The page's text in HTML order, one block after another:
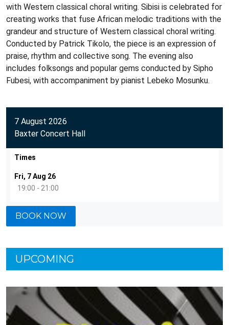
7 August 2026
Baxter Concert Hall
Times
Fri, 7 Aug 26
19:00 - 21:00
BOOK NOW
with Western classical choral writing. Sibisi is celebrated for
creating works that fuse African melodic traditions with the
grandeur and structure of Western classical choral writing.
Conducted by Patrick Tikolo, the piece is an expression of
praise, rhythm and collective song. The evening also
includes folksongs and popular gems conducted by Sipho
Fubesi, with accompaniment by pianist Lebeko Mosunku.
UPCOMING